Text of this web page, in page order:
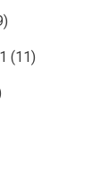
(11)